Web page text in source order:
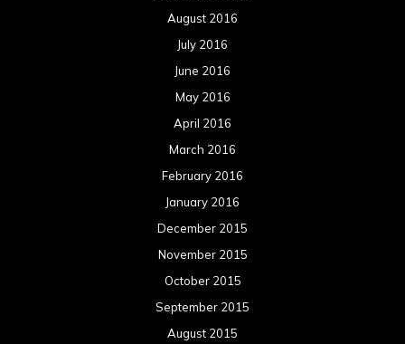
August 2016
July 2016
June 2016
May 2016
April 2016
March 2016
February 2016
January 2016
December 2015
November 2015
October 2015
September 2015
August 2015